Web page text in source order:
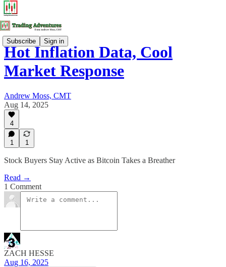
Subscribe Sign in
Hot Inflation Data, Cool
Market Response
Andrew Moss, CMT
Aug 14, 2025
4
1 1
Stock Buyers Stay Active as Bitcoin Takes a Breather
Read →
1 Comment
ZACH HESSE
Aug 16, 2025